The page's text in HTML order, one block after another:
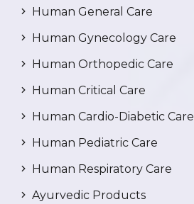
Human General Care
Human Gynecology Care
Human Orthopedic Care
Human Critical Care
Human Cardio-Diabetic Care
Human Pediatric Care
Human Respiratory Care
Ayurvedic Products